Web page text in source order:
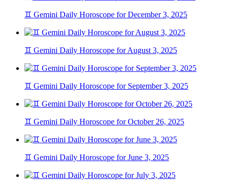
♊ Gemini Daily Horoscope for December 3, 2025
♊ Gemini Daily Horoscope for August 3, 2025
♊ Gemini Daily Horoscope for September 3, 2025
♊ Gemini Daily Horoscope for October 26, 2025
♊ Gemini Daily Horoscope for June 3, 2025